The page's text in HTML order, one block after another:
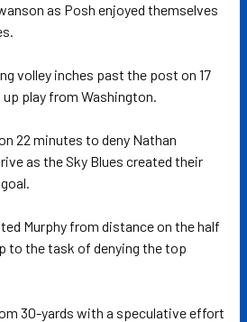
as Posh enjoyed themselves
volley inches past the post on 17
play from Washington.
22 minutes to deny Nathan
as the Sky Blues created their
Murphy from distance on the half
to the task of denying the top
30-yards with a speculative effort